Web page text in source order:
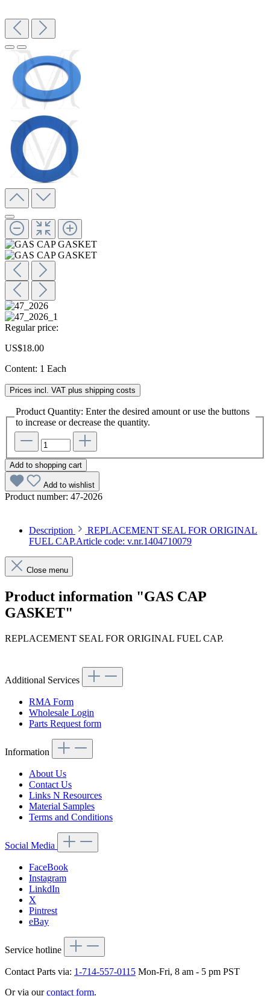
Regular price:
US$18.00
Content: 1 Each
Prices incl. VAT plus shipping costs
Product Quantity: Enter the desired amount or use the buttons
to increase or decrease the quantity.
Add to shopping cart
Add to wishlist
Product number: 47-2026
Description
REPLACEMENT SEAL FOR ORIGINAL
FUEL CAP.Article code: v.nr.1404710079
Close menu
Product information "GAS CAP
GASKET"
REPLACEMENT SEAL FOR ORIGINAL FUEL CAP.
Additional Services
RMA Form
Wholesale Login
Parts Request form
Information
About Us
Contact Us
Links N Resources
Material Samples
Terms and Conditions
Social Media
FaceBook
Instagram
LinkdIn
X
Pintrest
eBay
Service hotline
Contact Parts via: 1-714-557-0115 Mon-Fri, 8 am - 5 pm PST
Or via ourcontact form.